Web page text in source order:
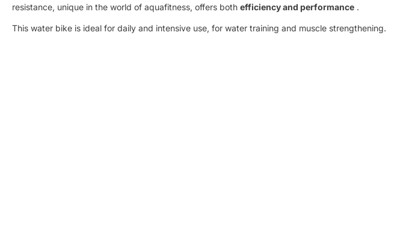
resistance, unique in the world of aquafitness, offers both efficiency and performance .
This water bike is ideal for daily and intensive use, for water training and muscle strengthening.